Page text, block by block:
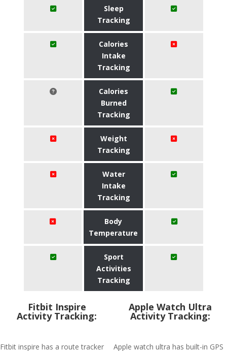
Sleep
Tracking
Calories
Intake
Tracking
Calories
Burned
Tracking
Weight
Tracking
Water
Intake
Tracking
Body
Temperature
Sport
Activities
Tracking
Fitbit Inspire
Activity Tracking:
Fitbit inspire has a route tracker
Apple Watch Ultra
Activity Tracking:
Apple watch ultra has built-in GPS